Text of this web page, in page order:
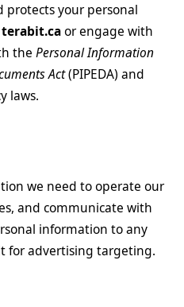
protects your personal
terabit.caor engage with
the Personal Information
Act(PIPEDA) and
laws.
we need to operate our
and communicate with
information to any
for advertising targeting.